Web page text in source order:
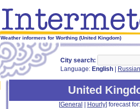
Weather informers for Worthing (United Kingdom)
City search:
Language: English Russian
United
[General Hourly] forecast